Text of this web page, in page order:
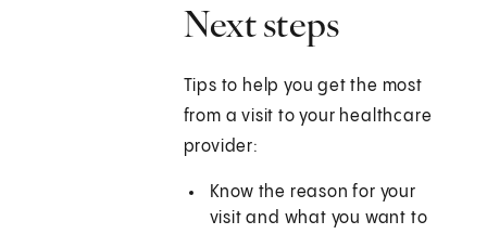
Next steps
Tips to help you get the most
from a visit to your healthcare
provider:
Know the reason for your
visit and what you want to